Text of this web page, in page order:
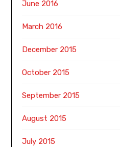
June 2016
March 2016
December 2015
October 2015
September 2015
August 2015
July 2015